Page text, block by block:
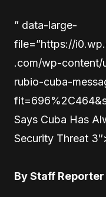
” data-large-
file=”https://
.com/wp-
rubio-cuba-
Says Cuba Has
Security Threat
By Staff